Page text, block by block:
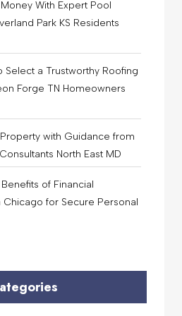
With Expert Pool
Park KS Residents
Select a Trustworthy Roofing
Forge TN Homeowners
with Guidance from
North East MD
of Financial
Chicago for Secure Personal